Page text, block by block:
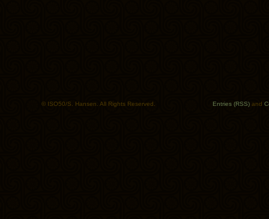
© ISO50/S. Hansen. All Rights Reserved. Entries (RSS) and